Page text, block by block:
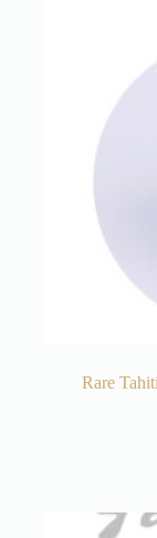
Rare